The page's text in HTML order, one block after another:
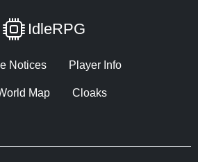
IdleRPG
Notices Player Info
Map Cloaks